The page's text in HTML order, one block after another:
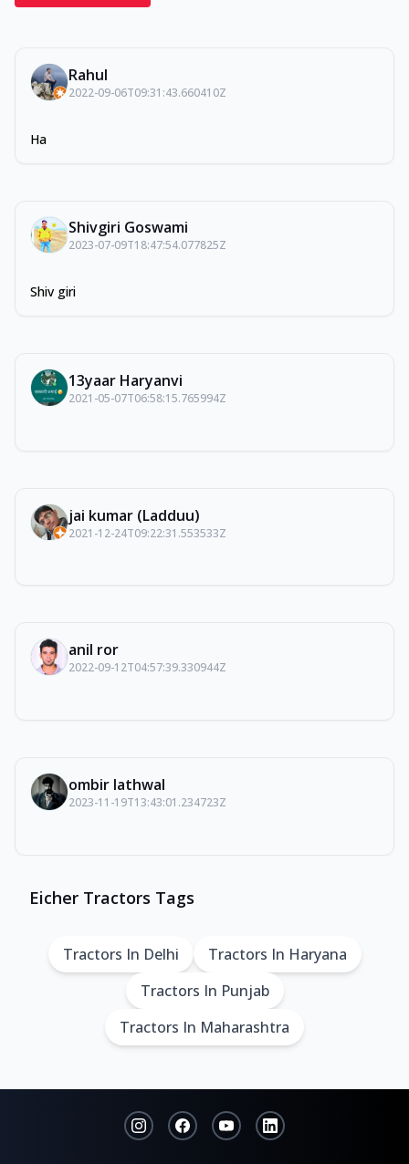
Rahul
2022-09-06T09:31:43.660410Z
Ha
Shivgiri Goswami
2023-07-09T18:47:54.077825Z
Shiv giri
13yaar Haryanvi
2021-05-07T06:58:15.765994Z
jai kumar (Ladduu)
2021-12-24T09:22:31.553533Z
anil ror
2022-09-12T04:57:39.330944Z
ombir lathwal
2023-11-19T13:43:01.234723Z
Eicher Tractors Tags
Tractors In Delhi
Tractors In Haryana
Tractors In Punjab
Tractors In Maharashtra